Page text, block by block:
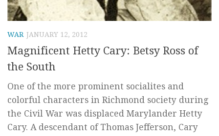
WAR JANUARY 12, 2012
Magnificent Hetty Cary: Betsy Ross of
the South
One of the more prominent socialites and
colorful characters in Richmond society during
the Civil War was displaced Marylander Hetty
Cary. A descendant of Thomas Jefferson, Cary